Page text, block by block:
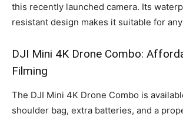
this recently launched camera. Its
resistant design makes it suitable for
DJI Mini 4K Drone Combo:
Filming
The DJI Mini 4K Drone Combo is
shoulder bag, extra batteries, and a